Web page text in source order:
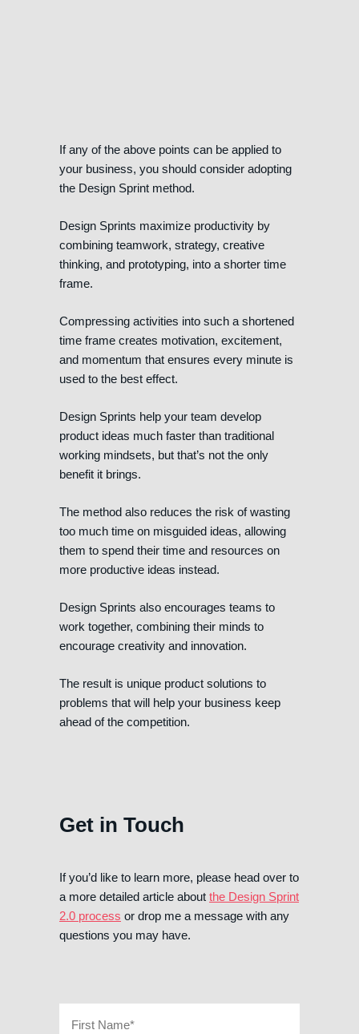
If any of the above points can be applied to
your business, you should consider adopting
the Design Sprint method.
Design Sprints maximize productivity by
combining teamwork, strategy, creative
thinking, and prototyping, into a shorter time
frame.
Compressing activities into such a shortened
time frame creates motivation, excitement,
and momentum that ensures every minute is
used to the best effect.
Design Sprints help your team develop
product ideas much faster than traditional
working mindsets, but that’s not the only
benefit it brings.
The method also reduces the risk of wasting
too much time on misguided ideas, allowing
them to spend their time and resources on
more productive ideas instead.
Design Sprints also encourages teams to
work together, combining their minds to
encourage creativity and innovation.
The result is unique product solutions to
problems that will help your business keep
ahead of the competition.
Get in Touch
If you’d like to learn more, please head over to
a more detailed article about the Design Sprint
2.0 process or drop me a message with any
questions you may have.